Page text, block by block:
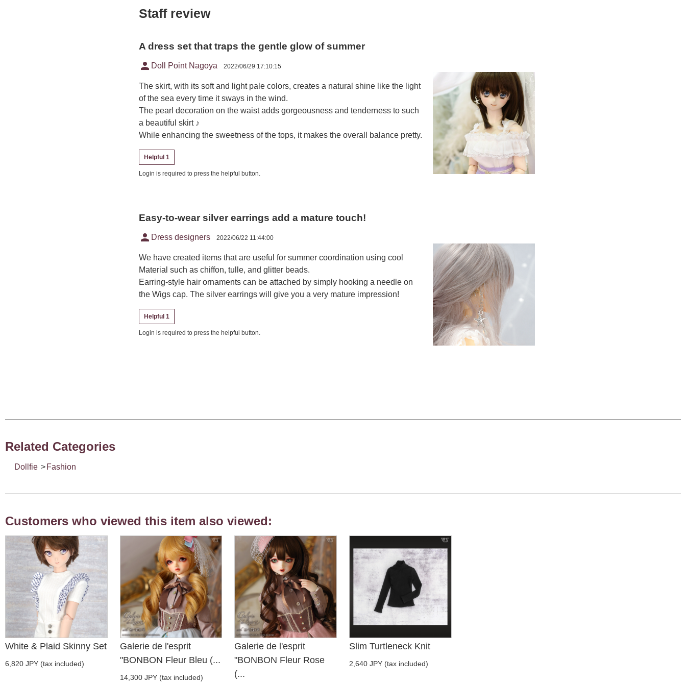
Staff review
A dress set that traps the gentle glow of summer
person Doll Point Nagoya 2022/06/29 17:10:15
The skirt, with its soft and light pale colors, creates a natural shine like the light
of the sea every time it sways in the wind.
The pearl decoration on the waist adds gorgeousness and tenderness to such
a beautiful skirt ♪
While enhancing the sweetness of the tops, it makes the overall balance pretty.
Helpful 1
Login is required to press the helpful button.
Easy-to-wear silver earrings add a mature touch!
person Dress designers 2022/06/22 11:44:00
We have created items that are useful for summer coordination using cool
Material such as chiffon, tulle, and glitter beads.
Earring-style hair ornaments can be attached by simply hooking a needle on
the Wigs cap. The silver earrings will give you a very mature impression!
Helpful 1
Login is required to press the helpful button.
Related Categories
Dollfie > Fashion
Customers who viewed this item also viewed:
White & Plaid Skinny Set
6,820 JPY (tax included)
Galerie de l'esprit
"BONBON Fleur Bleu (...
14,300 JPY (tax included)
Galerie de l'esprit
"BONBON Fleur Rose
(...
Slim Turtleneck Knit
2,640 JPY (tax included)